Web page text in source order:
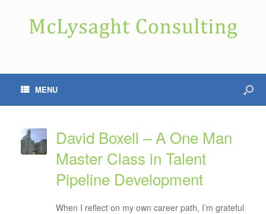
MENU
David Boxell – A One Man
Master Class in Talent
Pipeline Development
When I reflect on my own career path, I’m grateful